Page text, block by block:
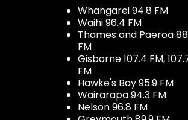
Whangarei 94.8 FM
Waihi 96.4 FM
Thames and Paeroa
FM
Gisborne 107.4 FM,
FM
Hawke's Bay 95.9 FM
Wairarapa 94.3 FM
Nelson 96.8 FM